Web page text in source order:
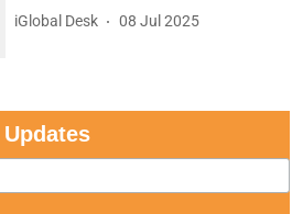
iGlobal Desk 08 Jul 2025